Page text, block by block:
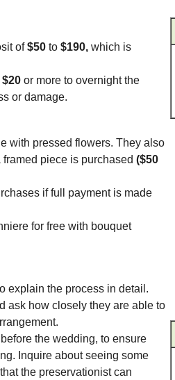
of$50 to $190, which is
$20 or more to overnight the
or damage.
with pressed flowers. They also
framed piece is purchased ($50
if full payment is made
for free with bouquet
explain the process in detail.
ask how closely they are able to
the wedding, to ensure
Inquire about seeing some
the preservationist can